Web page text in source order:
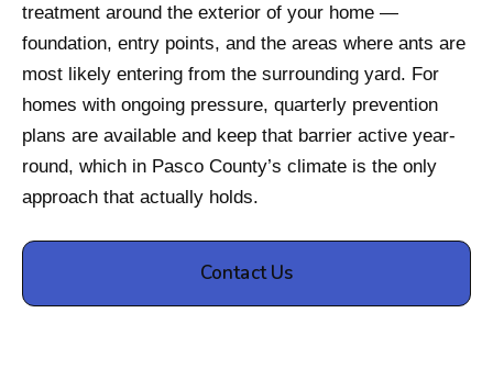
treatment around the exterior of your home —
foundation, entry points, and the areas where ants are
most likely entering from the surrounding yard. For
homes with ongoing pressure, quarterly prevention
plans are available and keep that barrier active year-
round, which in Pasco County’s climate is the only
approach that actually holds.
Contact Us